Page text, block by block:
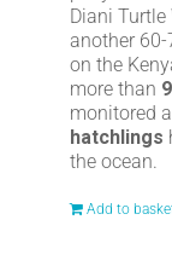
Diani
another
on the
more than
monitored
hatchlings
the ocean.
Add to